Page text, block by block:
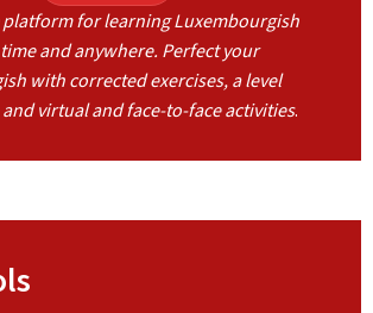
platform for learning Luxembourgish
and anywhere. Perfect your
with corrected exercises, a level
virtual and face-to-face activities.